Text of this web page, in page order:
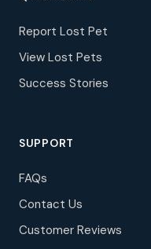
Report Lost Pet
View Lost Pets
Success Stories
SUPPORT
FAQs
Contact Us
Customer Reviews